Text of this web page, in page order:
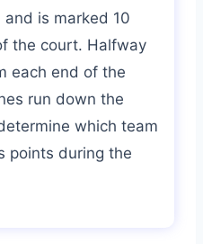
is marked 10
the court. Halfway
each end of the
run down the
which team
points during the